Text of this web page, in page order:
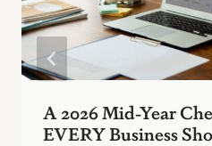
A 2026 Mid-Year
EVERY Business